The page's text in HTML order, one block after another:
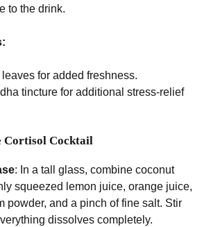
to the drink.
leaves for added freshness.
tincture for additional stress-relief
Cortisol Cocktail
: In a tall glass, combine coconut
squeezed lemon juice, orange juice,
powder, and a pinch of fine salt. Stir
dissolves completely.